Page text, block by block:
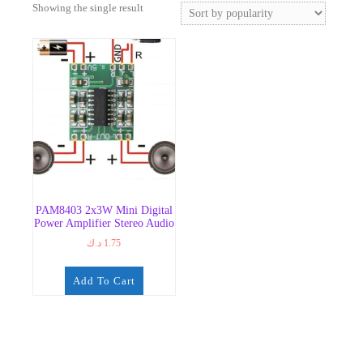
Showing the single result
PAM8403 2x3W Mini Digital
Power Amplifier Stereo Audio
1.75 د.ك
Add To Cart